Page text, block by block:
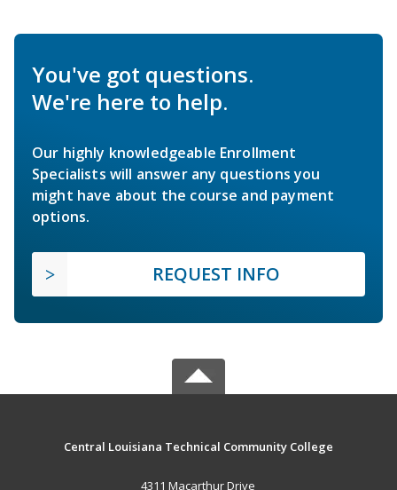
You've got questions.
We're here to help.
Our highly knowledgeable Enrollment
Specialists will answer any questions you
might have about the course and payment
options.
REQUEST INFO
Central Louisiana Technical Community College
4311 Macarthur Drive